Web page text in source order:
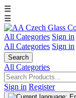
☰
☰
All Categories Sign in
All Categories Sign in
Search
All Categories
Sign in Register